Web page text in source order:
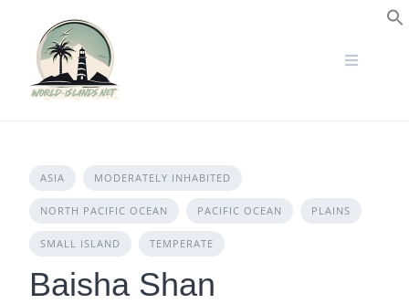
content
ASIA MODERATELY INHABITED
NORTH PACIFIC OCEAN PACIFIC OCEAN PLAINS
SMALL ISLAND TEMPERATE
Baisha Shan